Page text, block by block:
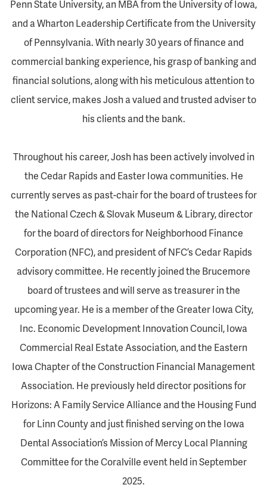
Penn State University, an MBA from the University of Iowa,
and a Wharton Leadership Certificate from the University
of Pennsylvania. With nearly 30 years of finance and
commercial banking experience, his grasp of banking and
financial solutions, along with his meticulous attention to
client service, makes Josh a valued and trusted adviser to
his clients and the bank.
Throughout his career, Josh has been actively involved in
the Cedar Rapids and Easter Iowa communities. He
currently serves as past-chair for the board of trustees for
the National Czech & Slovak Museum & Library, director
for the board of directors for Neighborhood Finance
Corporation (NFC), and president of NFC’s Cedar Rapids
advisory committee. He recently joined the Brucemore
board of trustees and will serve as treasurer in the
upcoming year. He is a member of the Greater Iowa City,
Inc. Economic Development Innovation Council, Iowa
Commercial Real Estate Association, and the Eastern
Iowa Chapter of the Construction Financial Management
Association. He previously held director positions for
Horizons: A Family Service Alliance and the Housing Fund
for Linn County and just finished serving on the Iowa
Dental Association’s Mission of Mercy Local Planning
Committee for the Coralville event held in September
2025.